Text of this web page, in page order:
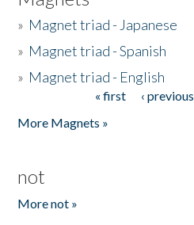
» Magnet triad - Japanese
» Magnet triad - Spanish
» Magnet triad - English
« first ‹ previous
More Magnets »
not
More not »